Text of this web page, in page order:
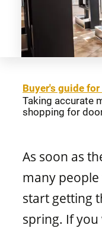
Buyer's guide
Taking accurate
shopping for
As soon as
many people
start getting
spring. If
Door
Hung
Architectural
Window
Contact us
Find a retailer
Brochures and